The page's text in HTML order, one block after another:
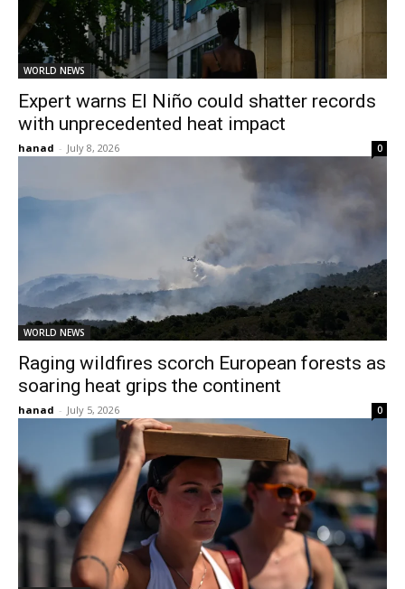
WORLD NEWS
Expert warns El Niño could shatter records
with unprecedented heat impact
hanad - July 8, 2026 0
WORLD NEWS
Raging wildfires scorch European forests as
soaring heat grips the continent
hanad - July 5, 2026 0